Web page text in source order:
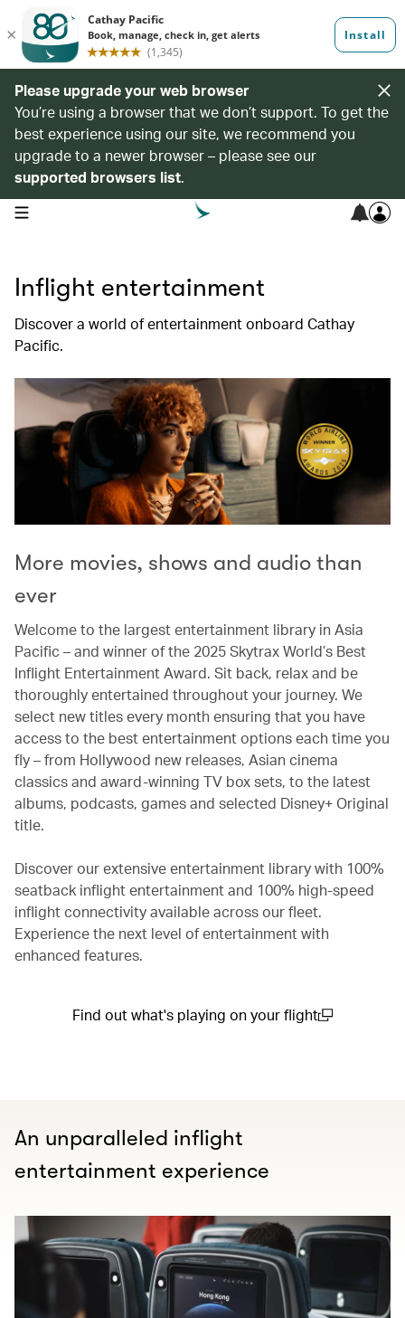
Please upgrade your web browser
You’re using a browser that we don’t support. To get the
best experience using our site, we recommend you
upgrade to a newer browser – please see our
supported browsers list.
open navigation menu
Inflight entertainment
Discover a world of entertainment onboard Cathay
Pacific.
More movies, shows and audio than
ever
Welcome to the largest entertainment library in Asia
Pacific – and winner of the 2025 Skytrax World’s Best
Inflight Entertainment Award. Sit back, relax and be
thoroughly entertained throughout your journey. We
select new titles every month ensuring that you have
access to the best entertainment options each time you
fly – from Hollywood new releases, Asian cinema
classics and award-winning TV box sets, to the latest
albums, podcasts, games and selected Disney+ Original
title.
Discover our extensive entertainment library with 100%
seatback inflight entertainment and 100% high-speed
inflight connectivity available across our fleet.
Experience the next level of entertainment with
enhanced features.
Find out what's playing on your flight
An unparalleled inflight
entertainment experience